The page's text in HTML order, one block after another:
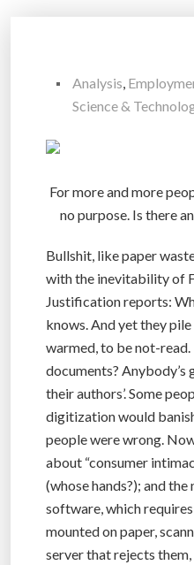
Analysis,
Science &
For more and more
no purpose. Is there
Bullshit, like paper
with the inevitability of
Justification reports:
knows. And yet they
warmed, to be not-
documents? Anybody’s
their authors’. Some
digitization would
people were wrong.
about “consumer
(whose hands?); and
software, which
mounted on paper,
server that rejects